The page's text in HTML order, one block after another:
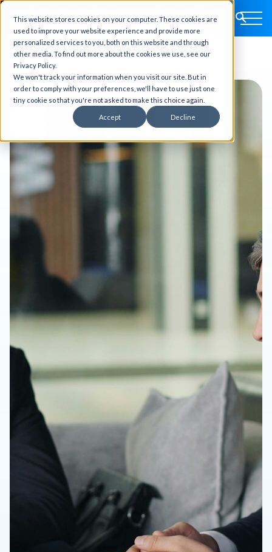
This website stores cookies on your computer. These cookies are
used to improve your website experience and provide more
personalized services to you, both on this website and through
other media. To find out more about the cookies we use, see our
Privacy Policy.
We won't track your information when you visit our site. But in
order to comply with your preferences, we'll have to use just one
tiny cookie so that you're not asked to make this choice again.
Accept Decline